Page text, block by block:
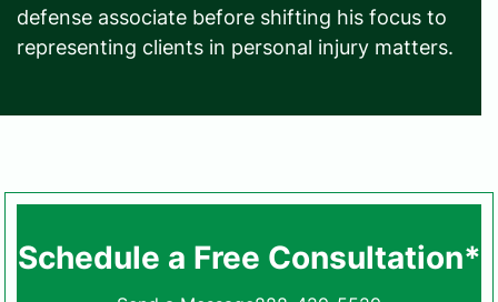
defense associate before shifting his focus to
representing clients in personal injury matters.
Schedule a Free Consultation*